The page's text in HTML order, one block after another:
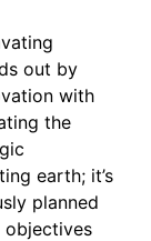
out by
with
the
earth; it’s
planned